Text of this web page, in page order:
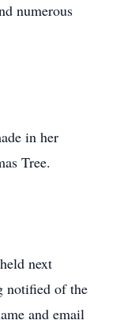
numerous
in her
Tree.
next
notified of the
and email